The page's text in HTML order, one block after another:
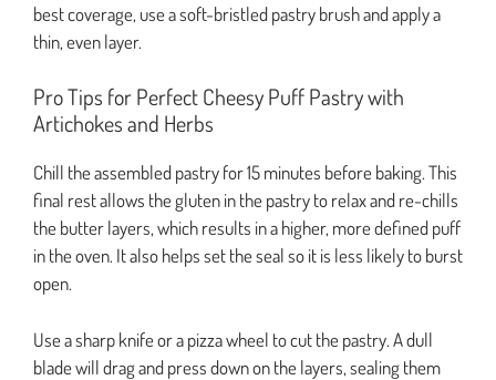
best coverage, use a soft-bristled pastry brush and apply a
thin, even layer.
Pro Tips for Perfect Cheesy Puff Pastry with
Artichokes and Herbs
Chill the assembled pastry for 15 minutes before baking. This
final rest allows the gluten in the pastry to relax and re-chills
the butter layers, which results in a higher, more defined puff
in the oven. It also helps set the seal so it is less likely to burst
open.
Use a sharp knife or a pizza wheel to cut the pastry. A dull
blade will drag and press down on the layers, sealing them